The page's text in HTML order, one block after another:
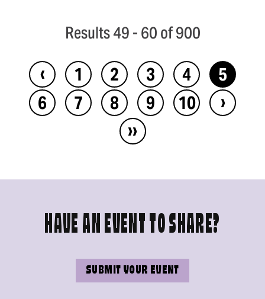
Results 49 - 60 of 900
‹ 1 2 3 4
5
6
7 8 9 10
›
››
HAVE AN EVENT TO SHARE?
SUBMIT YOUR EVENT